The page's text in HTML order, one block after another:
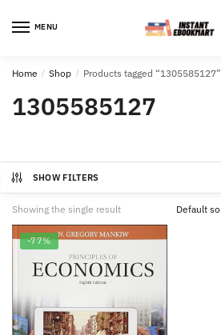
MENU
Home / Shop / Products tagged “1305585127”
1305585127
SHOW FILTERS
Showing the single result
-77%